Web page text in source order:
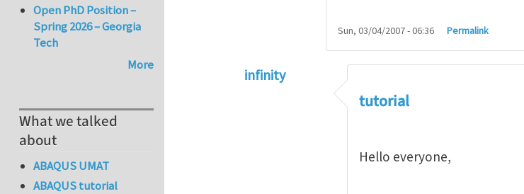
Sun, 03/04/2007 - 06:36 Permalink
infinity
abaqus tutorial 1byindeed28
tutorial
Hello everyone,
Open PhD Position –
Spring 2026 – Georgia
Tech
More
What we talked
about
ABAQUS UMAT
ABAQUS tutorial